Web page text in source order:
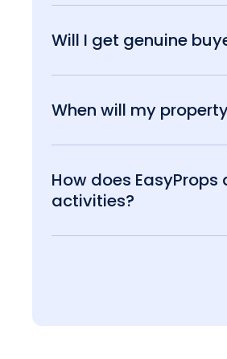
Will I get genuine
When will my
How does
activities?